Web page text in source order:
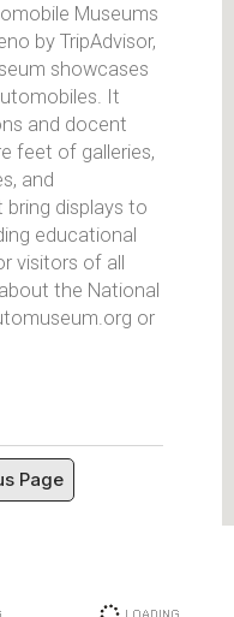
Museums
by TripAdvisor,
showcases
It
and docent
feet of galleries,
and
displays to
educational
visitors of all
the National
or
Page